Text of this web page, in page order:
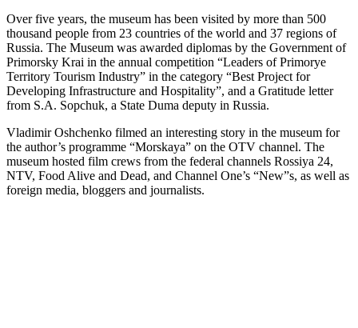
Over five years, the museum has been visited by more than 500
thousand people from 23 countries of the world and 37 regions of
Russia. The Museum was awarded diplomas by the Government of
Primorsky Krai in the annual competition “Leaders of Primorye
Territory Tourism Industry” in the category “Best Project for
Developing Infrastructure and Hospitality”, and a Gratitude letter
from S.A. Sopchuk, a State Duma deputy in Russia.
Vladimir Oshchenko filmed an interesting story in the museum for
the author’s programme “Morskaya” on the OTV channel. The
museum hosted film crews from the federal channels Rossiya 24,
NTV, Food Alive and Dead, and Channel One’s “New”s, as well as
foreign media, bloggers and journalists.